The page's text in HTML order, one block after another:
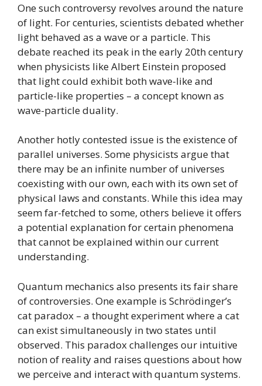
One such controversy revolves around the nature
of light. For centuries, scientists debated whether
light behaved as a wave or a particle. This
debate reached its peak in the early 20th century
when physicists like Albert Einstein proposed
that light could exhibit both wave-like and
particle-like properties – a concept known as
wave-particle duality.
Another hotly contested issue is the existence of
parallel universes. Some physicists argue that
there may be an infinite number of universes
coexisting with our own, each with its own set of
physical laws and constants. While this idea may
seem far-fetched to some, others believe it offers
a potential explanation for certain phenomena
that cannot be explained within our current
understanding.
Quantum mechanics also presents its fair share
of controversies. One example is Schrödinger’s
cat paradox – a thought experiment where a cat
can exist simultaneously in two states until
observed. This paradox challenges our intuitive
notion of reality and raises questions about how
we perceive and interact with quantum systems.